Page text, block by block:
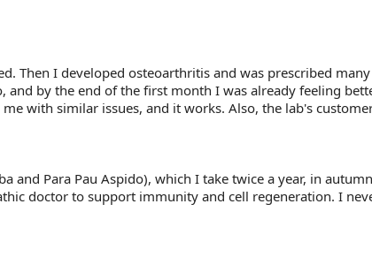
Then I developed osteoarthritis and was prescribed
and by the end of the first month I was already feeling
with similar issues, and it works. Also, the lab's
and Para Pau Aspido), which I take twice a year, in
doctor to support immunity and cell regeneration. I